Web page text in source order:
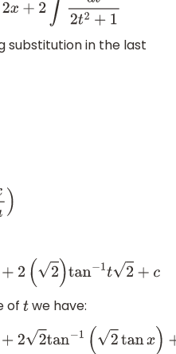
dx=tan ln (1+sin2x)
2+
substitution in the last
x+2( 2)tan −1t2+
of twe have:
x+22tan−1( tanx)+c